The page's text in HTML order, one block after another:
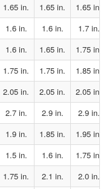
1.65 in. 1.65 in.
1.65 in.
1.6 in. 1.6 in.
1.7 in.
1.6 in. 1.65 in.
1.75 in.
1.75 in. 1.75 in.
1.85 in.
2.05 in. 2.05 in.
2.05 in.
2.7 in. 2.9 in.
2.9 in.
1.9 in. 1.85 in.
1.95 in.
1.5 in. 1.6 in.
1.75 in.
1.75 in. 2.1 in.
2.0 in.